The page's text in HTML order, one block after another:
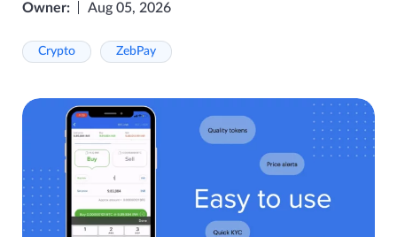
Owner: Aug 05, 2026
Crypto ZebPay